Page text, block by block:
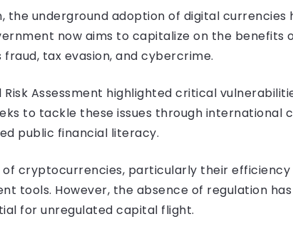
underground adoption of digital currencies
now aims to capitalize on the benefits
tax evasion, and cybercrime.
Risk Assessment highlighted critical
to tackle these issues through international
public financial literacy.
of cryptocurrencies, particularly their
tools. However, the absence of regulation
for unregulated capital flight.